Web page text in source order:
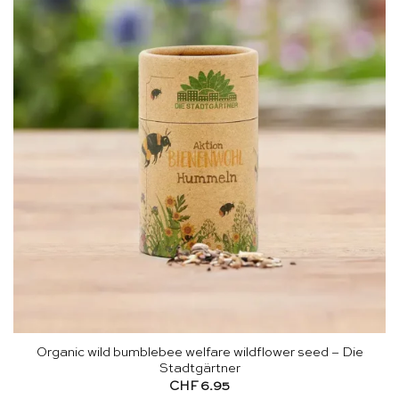
Organic wild bumblebee welfare wildflower seed – Die
Stadtgärtner
CHF6.95